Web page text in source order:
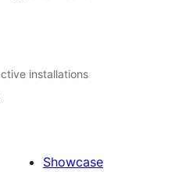
installations
Showcase